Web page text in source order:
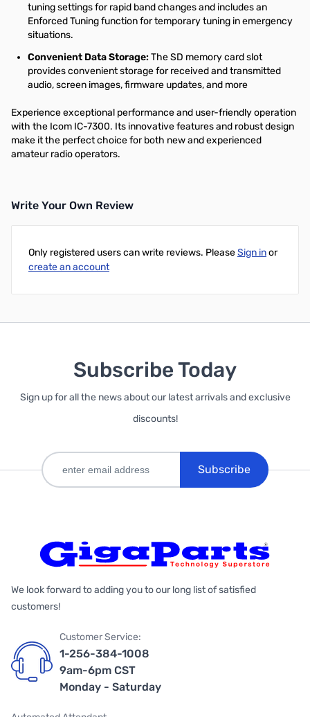
tuning settings for rapid band changes and includes an
Enforced Tuning function for temporary tuning in emergency
situations.
Convenient Data Storage:The SD memory card slot
provides convenient storage for received and transmitted
audio, screen images, firmware updates, and more
Experience exceptional performance and user-friendly operation
with the Icom IC-7300. Its innovative features and robust design
make it the perfect choice for both new and experienced
amateur radio operators.
Write Your Own Review
Only registered users can write reviews. PleaseSign inor
create an account
Subscribe Today
Sign up for all the news about our latest arrivals and exclusive
discounts!
Subscribe
We look forward to adding you to our long list of satisfied
customers!
Customer Service:
1-256-384-1008
9am-6pm CST
Monday - Saturday